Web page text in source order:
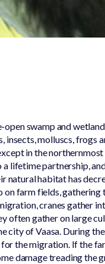
swamp and wetland
insects, molluscs, frogs
in the
a lifetime partnership,
natural habitat has
on farm fields, gathering
cranes gather
often gather on large
city of Vaasa. During
the migration. If the
damage treading the